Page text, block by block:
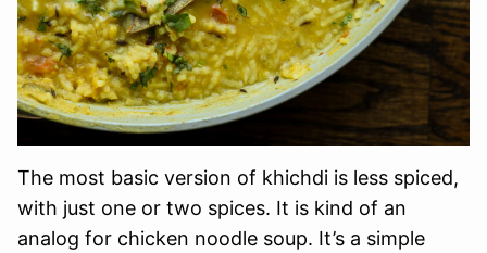
The most basic version of khichdi is less spiced,
with just one or two spices. It is kind of an
analog for chicken noodle soup. It’s a simple